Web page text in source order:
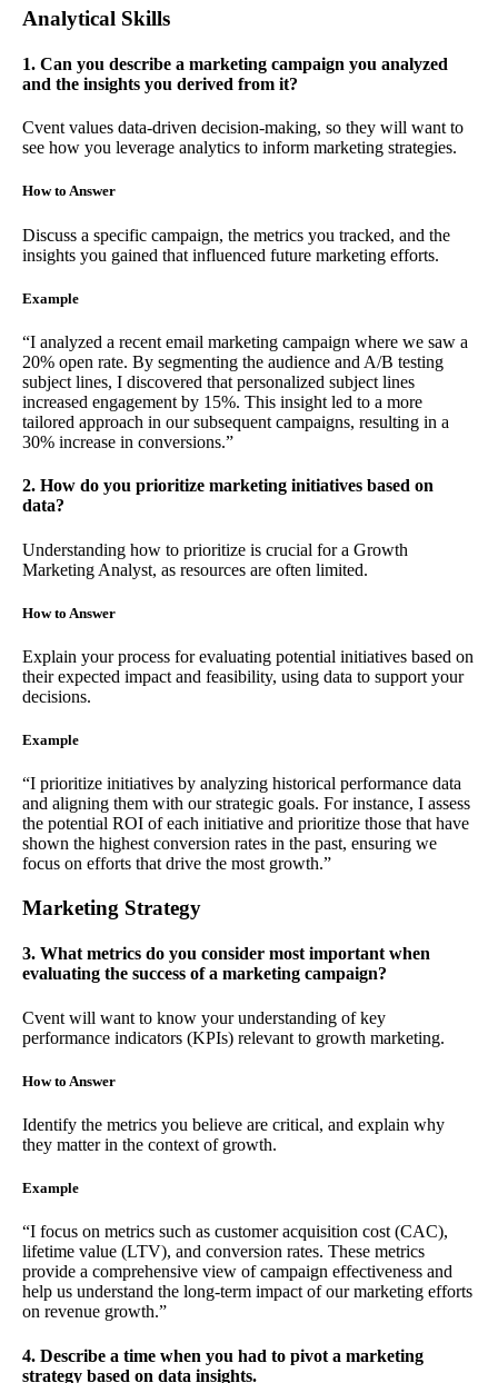
Analytical Skills
1. Can you describe a marketing campaign you analyzed
and the insights you derived from it?
Cvent values data-driven decision-making, so they will want to
see how you leverage analytics to inform marketing strategies.
How to Answer
Discuss a specific campaign, the metrics you tracked, and the
insights you gained that influenced future marketing efforts.
Example
“I analyzed a recent email marketing campaign where we saw a
20% open rate. By segmenting the audience and A/B testing
subject lines, I discovered that personalized subject lines
increased engagement by 15%. This insight led to a more
tailored approach in our subsequent campaigns, resulting in a
30% increase in conversions.”
2. How do you prioritize marketing initiatives based on
data?
Understanding how to prioritize is crucial for a Growth
Marketing Analyst, as resources are often limited.
How to Answer
Explain your process for evaluating potential initiatives based on
their expected impact and feasibility, using data to support your
decisions.
Example
“I prioritize initiatives by analyzing historical performance data
and aligning them with our strategic goals. For instance, I assess
the potential ROI of each initiative and prioritize those that have
shown the highest conversion rates in the past, ensuring we
focus on efforts that drive the most growth.”
Marketing Strategy
3. What metrics do you consider most important when
evaluating the success of a marketing campaign?
Cvent will want to know your understanding of key
performance indicators (KPIs) relevant to growth marketing.
How to Answer
Identify the metrics you believe are critical, and explain why
they matter in the context of growth.
Example
“I focus on metrics such as customer acquisition cost (CAC),
lifetime value (LTV), and conversion rates. These metrics
provide a comprehensive view of campaign effectiveness and
help us understand the long-term impact of our marketing efforts
on revenue growth.”
4. Describe a time when you had to pivot a marketing
strategy based on data insights.